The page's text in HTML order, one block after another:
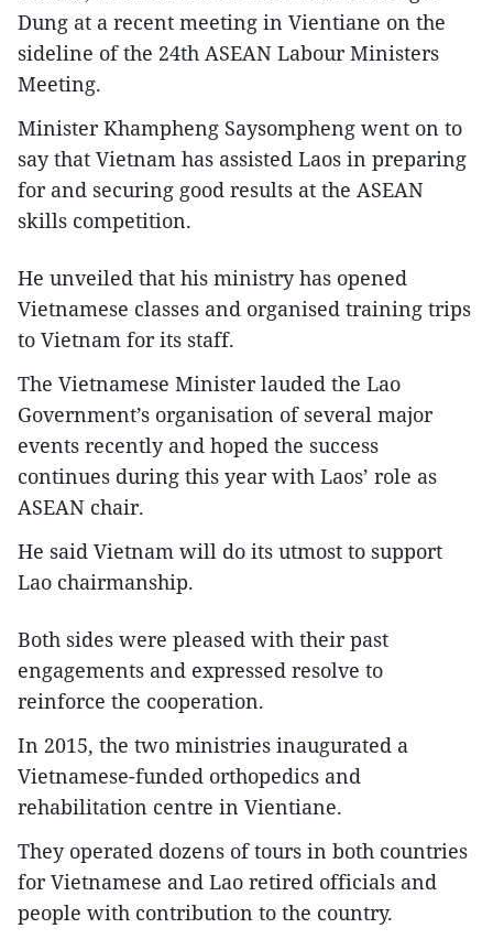
Dung at a recent meeting in Vientiane on the
sideline of the 24th ASEAN Labour Ministers
Meeting.
Minister Khampheng Saysompheng went on to
say that Vietnam has assisted Laos in preparing
for and securing good results at the ASEAN
skills competition.
He unveiled that his ministry has opened
Vietnamese classes and organised training trips
to Vietnam for its staff.
The Vietnamese Minister lauded the Lao
Government’s organisation of several major
events recently and hoped the success
continues during this year with Laos’ role as
ASEAN chair.
He said Vietnam will do its utmost to support
Lao chairmanship.
Both sides were pleased with their past
engagements and expressed resolve to
reinforce the cooperation.
In 2015, the two ministries inaugurated a
Vietnamese-funded orthopedics and
rehabilitation centre in Vientiane.
They operated dozens of tours in both countries
for Vietnamese and Lao retired officials and
people with contribution to the country.